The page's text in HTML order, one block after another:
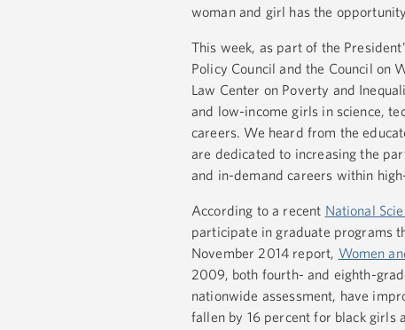
woman and girl has the
This week, as part of the
Policy Council and the Council on
Law Center on Poverty and
and low-income girls in science,
careers. We heard from the
are dedicated to increasing the
and in-demand careers within
According to a recent National
participate in graduate programs
November 2014 report, Women
2009, both fourth- and eighth-
nationwide assessment, have
fallen by 16 percent for black girls